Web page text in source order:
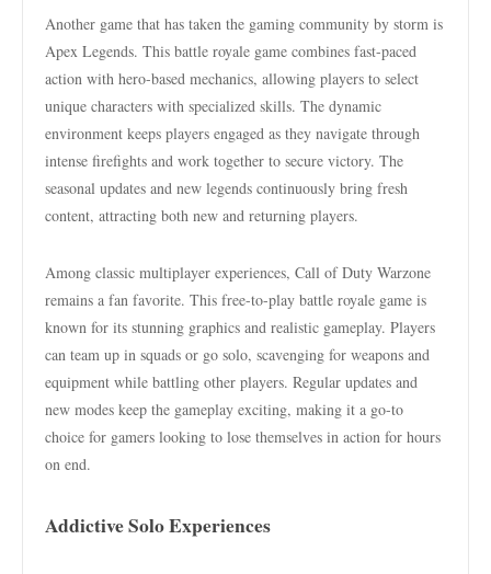
Another game that has taken the gaming community by storm is
Apex Legends. This battle royale game combines fast-paced
action with hero-based mechanics, allowing players to select
unique characters with specialized skills. The dynamic
environment keeps players engaged as they navigate through
intense firefights and work together to secure victory. The
seasonal updates and new legends continuously bring fresh
content, attracting both new and returning players.
Among classic multiplayer experiences, Call of Duty Warzone
remains a fan favorite. This free-to-play battle royale game is
known for its stunning graphics and realistic gameplay. Players
can team up in squads or go solo, scavenging for weapons and
equipment while battling other players. Regular updates and
new modes keep the gameplay exciting, making it a go-to
choice for gamers looking to lose themselves in action for hours
on end.
Addictive Solo Experiences